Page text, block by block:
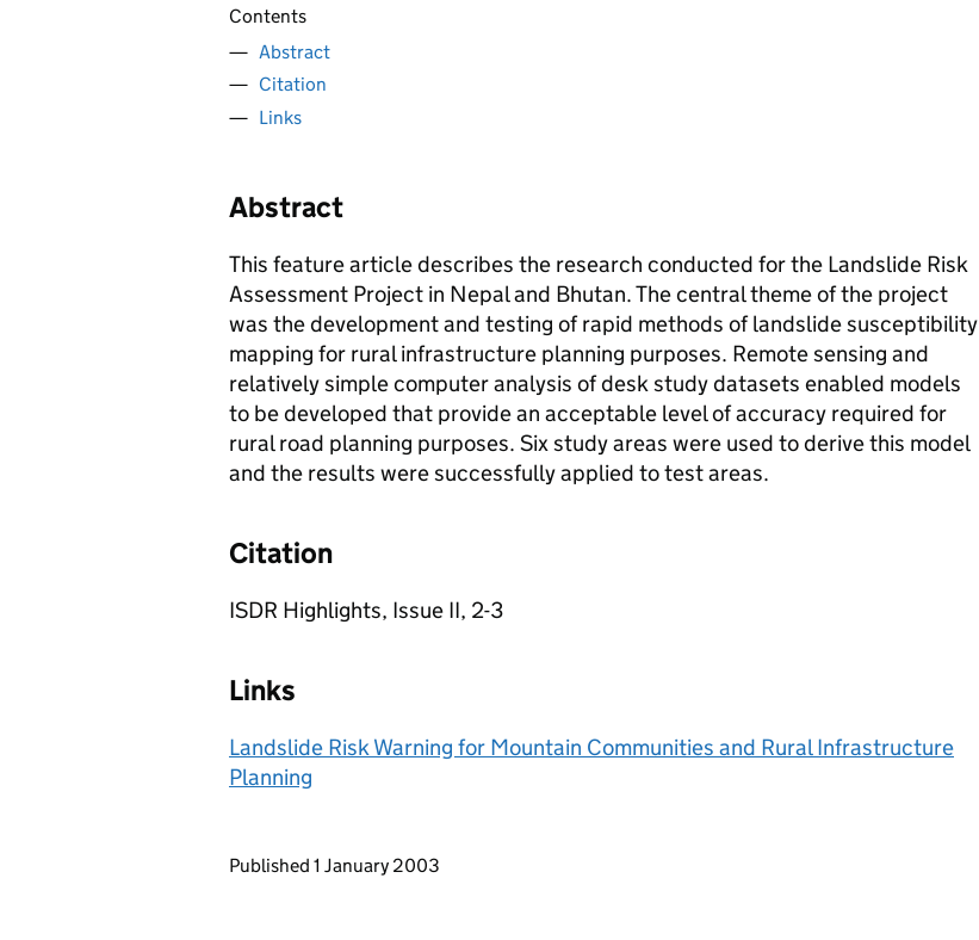
Contents
Abstract
Citation
Links
Abstract
This feature article describes the research conducted for the Landslide Risk
Assessment Project in Nepal and Bhutan. The central theme of the project
was the development and testing of rapid methods of landslide susceptibility
mapping for rural infrastructure planning purposes. Remote sensing and
relatively simple computer analysis of desk study datasets enabled models
to be developed that provide an acceptable level of accuracy required for
rural road planning purposes. Six study areas were used to derive this model
and the results were successfully applied to test areas.
Citation
ISDR Highlights, Issue II, 2-3
Links
Landslide Risk Warning for Mountain Communities and Rural Infrastructure
Planning
Updates to this page
Published 1 January 2003